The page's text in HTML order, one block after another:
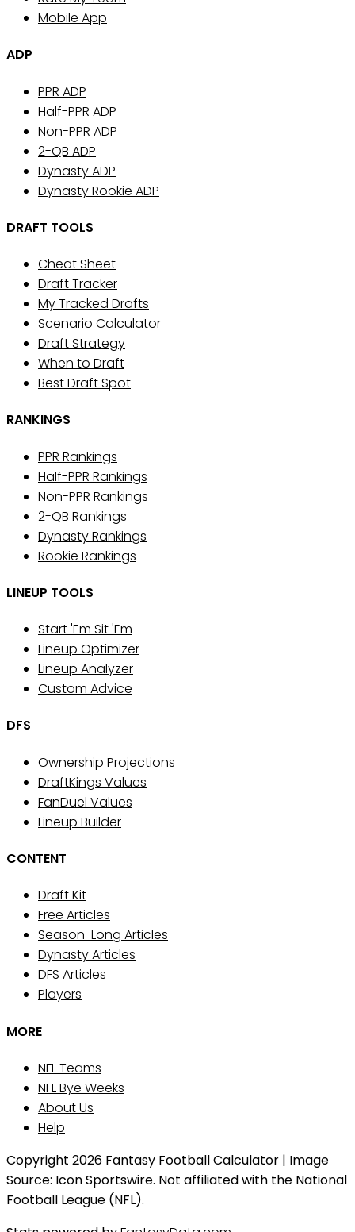
Mobile App
ADP
PPR ADP
Half-PPR ADP
Non-PPR ADP
2-QB ADP
Dynasty ADP
Dynasty Rookie ADP
DRAFT TOOLS
Cheat Sheet
Draft Tracker
My Tracked Drafts
Scenario Calculator
Draft Strategy
When to Draft
Best Draft Spot
RANKINGS
PPR Rankings
Half-PPR Rankings
Non-PPR Rankings
2-QB Rankings
Dynasty Rankings
Rookie Rankings
LINEUP TOOLS
Start 'Em Sit 'Em
Lineup Optimizer
Lineup Analyzer
Custom Advice
DFS
Ownership Projections
DraftKings Values
FanDuel Values
Lineup Builder
CONTENT
Draft Kit
Free Articles
Season-Long Articles
Dynasty Articles
DFS Articles
Players
MORE
NFL Teams
NFL Bye Weeks
About Us
Help
Copyright 2026 Fantasy Football Calculator | Image
Source: Icon Sportswire. Not affiliated with the National
Football League (NFL).